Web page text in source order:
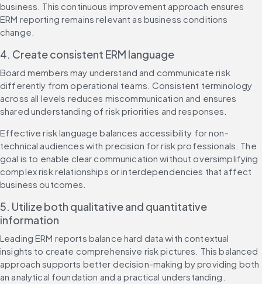
business. This continuous improvement approach ensures
ERM reporting remains relevant as business conditions
change.
4. Create consistent ERM language
Board members may understand and communicate risk
differently from operational teams. Consistent terminology
across all levels reduces miscommunication and ensures
shared understanding of risk priorities and responses.
Effective risk language balances accessibility for non-
technical audiences with precision for risk professionals. The
goal is to enable clear communication without oversimplifying
complex risk relationships or interdependencies that affect
business outcomes.
5. Utilize both qualitative and quantitative
information
Leading ERM reports balance hard data with contextual
insights to create comprehensive risk pictures. This balanced
approach supports better decision-making by providing both
an analytical foundation and a practical understanding.